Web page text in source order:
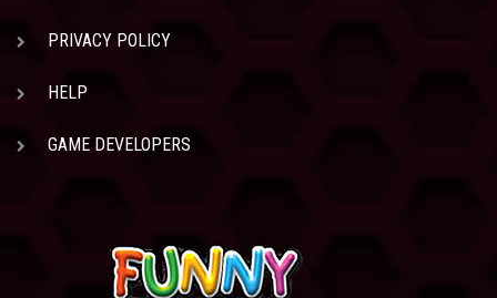
PRIVACY POLICY
HELP
GAME DEVELOPERS